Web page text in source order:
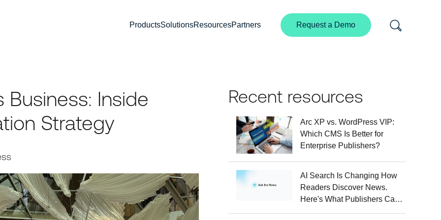
ProductsSolutionsResourcesPartners Request a Demo
Business: Inside
Strategy
Recent resources
Arc XP vs. WordPress VIP:
Which CMS Is Better for
Enterprise Publishers?
AI Search Is Changing How
Readers Discover News.
Here's What Publishers Can